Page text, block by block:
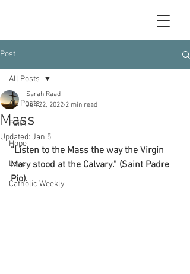
Post
All Posts
Faith
Hope
Love
Catholic Weekly
All Posts
Mass
Sarah Raad
Jun 22, 2022 2 min read
Updated: Jan 5
“Listen to the Mass the way the Virgin
Mary stood at the Calvary.” (Saint Padre
Pio).